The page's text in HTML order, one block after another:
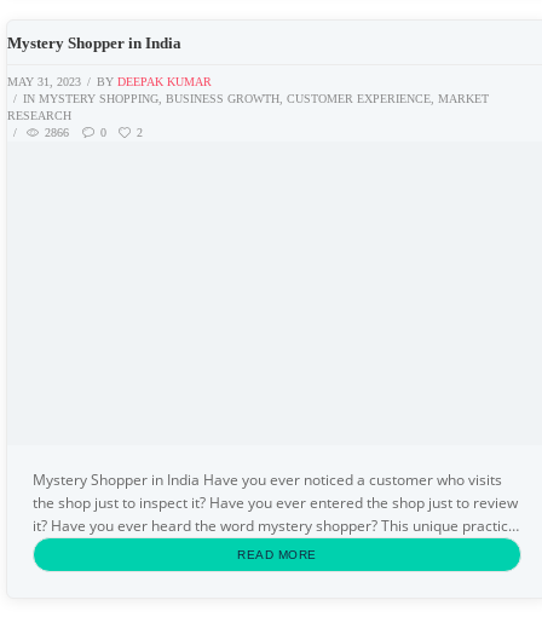
Mystery Shopper in India
MAY 31, 2023 BYDEEPAK KUMAR
INMYSTERY SHOPPING ,BUSINESS GROWTH ,CUSTOMER EXPERIENCE ,MARKET
RESEARCH
2866
0 2
Mystery Shopper in India Have you ever noticed a customer who visits
the shop just to inspect it? Have you ever entered the shop just to review
it? Have you ever heard the word mystery shopper? This unique practice
comes under the mystery...
READ MORE